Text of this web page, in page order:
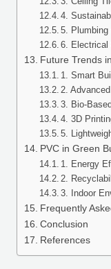
4.
5. Plumbing
6. Electrical
Future Trends
1. Smart
2.
3. Bio-
4. 3D
5.
PVC in Green
1. Energy
2.
3. Indoor
Frequently
Conclusion
References